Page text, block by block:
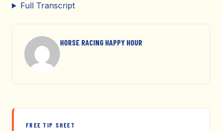
Full Transcript
HORSE RACING HAPPY HOUR
FREE TIP SHEET